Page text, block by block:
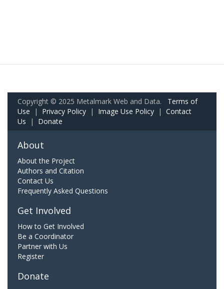
Copyright © 2025 Metalmark Web and Data. Terms of
Use | Privacy Policy | Image Use Policy | Contact
Us | Donate
About
About the Project
Authors and Citation
Contact Us
Frequently Asked Questions
Get Involved
How to Get Involved
Be a Coordinator
Partner with Us
Register
Donate